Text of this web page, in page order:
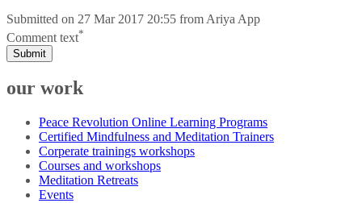
Submitted on 27 Mar 2017 20:55 from Ariya App
Comment text*
Submit
our work
Peace Revolution Online Learning Programs
Certified Mindfulness and Meditation Trainers
Corperate trainings workshops
Courses and workshops
Meditation Retreats
Events